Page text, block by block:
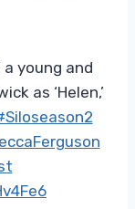
a young and
as ‘Helen,’